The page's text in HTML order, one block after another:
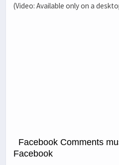
(Video: Available only on a
Facebook Comments
Facebook